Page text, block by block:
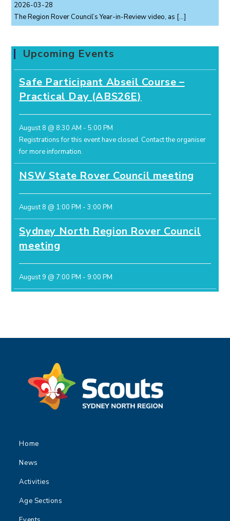
2026-03-28
The Region Rover Council’s Year-in-Review video, as […]
Upcoming Events
Safe Participant Abseil Course –
Practical Day (ABS26E)
August 8 @ 8:30 AM -5:00 PM
Registrations for this event have closed. Contact the organiser
for more information.
NSW State Rover Council meeting
August 8 @ 1:00 PM -3:00 PM
Sydney North Region Rover Council
meeting
August 9 @ 7:00 PM - 9:00 PM
Home
News
Activities
Age Sections